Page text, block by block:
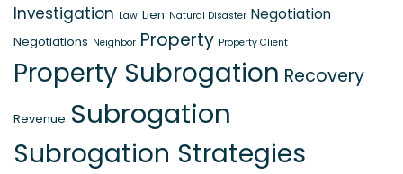
Investigation Law Lien Natural Disaster Negotiation
Negotiations Neighbor Property Property Client
Property Subrogation Recovery
Revenue Subrogation
Subrogation Strategies